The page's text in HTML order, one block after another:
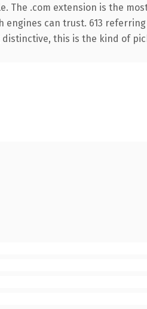
The .com extension is the
engines can trust. 613
this is the kind of